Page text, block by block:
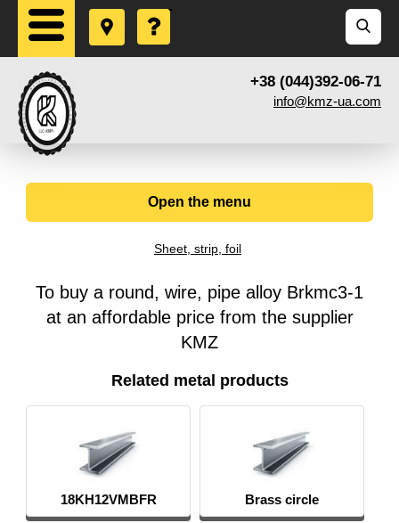
+38 (044)392-06-71
info@kmz-ua.com
Open the menu
Sheet, strip, foil
To buy a round, wire, pipe alloy Brkmc3-1
at an affordable price from the supplier
KMZ
Related metal products
18KH12VMBFR Brass circle